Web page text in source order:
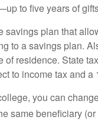
to five years of
savings plan that
to a savings plan.
residence. State
to income tax and a
you can
same beneficiary